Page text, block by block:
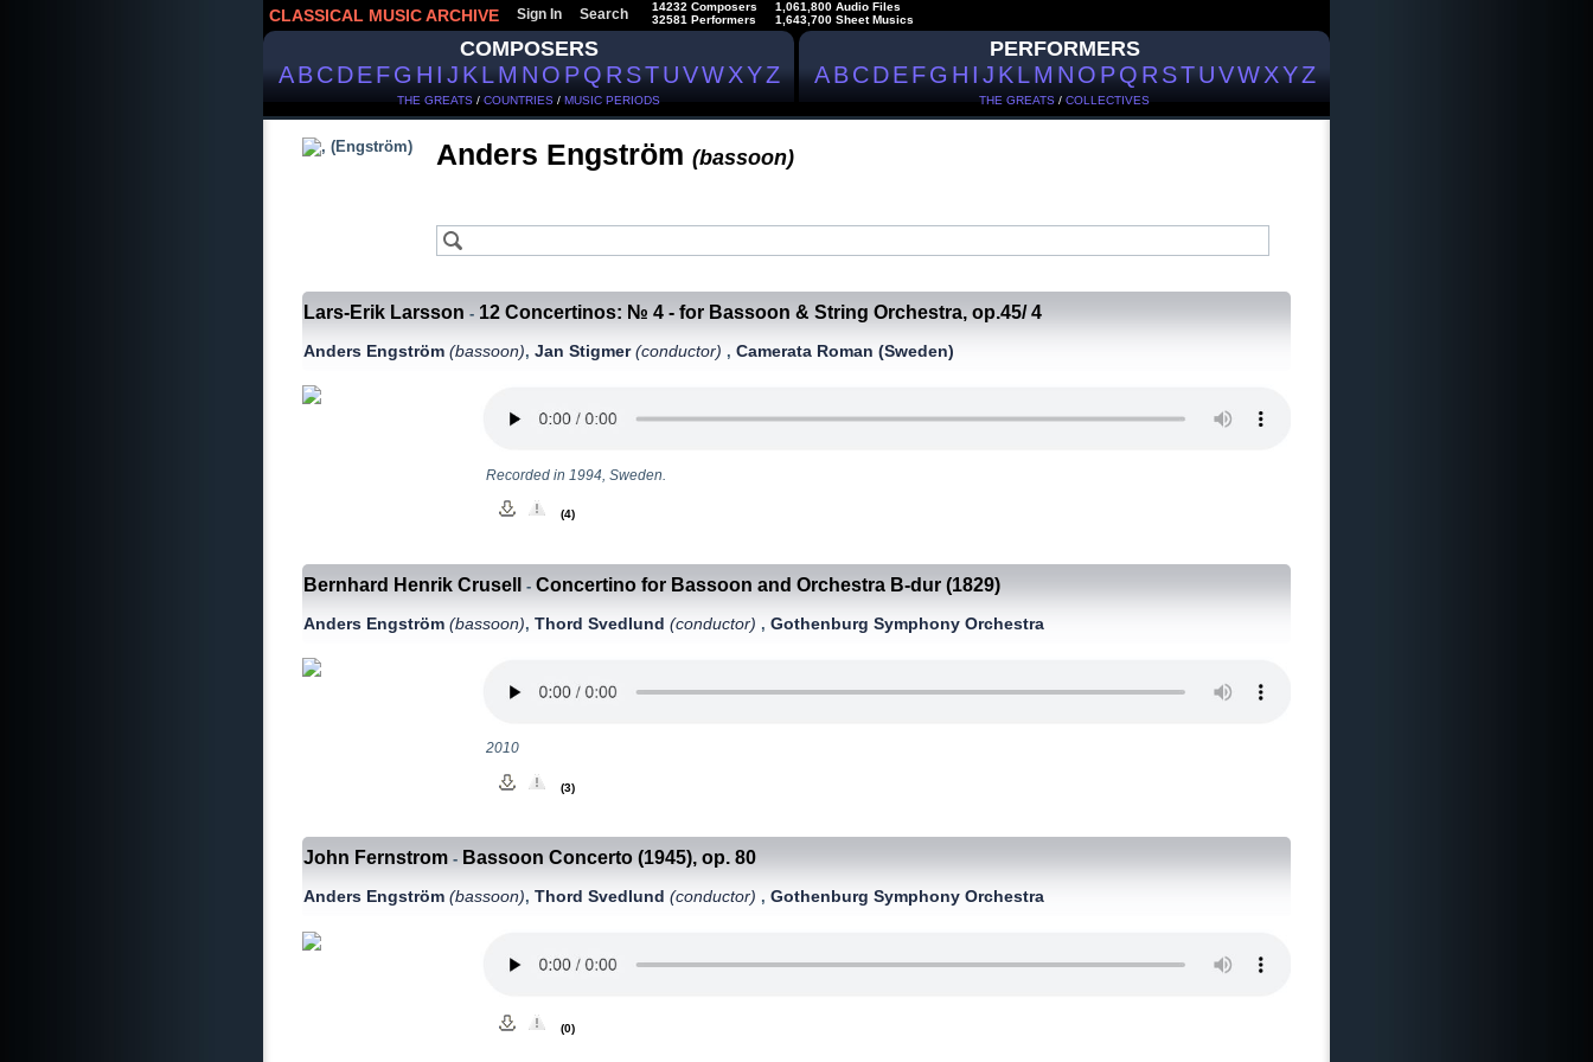
CLASSICAL MUSIC ARCHIVE Sign In Search
14232 Composers
32581 Performers
1,061,800 Audio Files
1,643,700 Sheet Musics
COMPOSERS
ABCDEFGHIJKLMNOPQRSTUVWXYZ
THE GREATS / COUNTRIES / MUSIC PERIODS
PERFORMERS
ABCDEFGHIJKLMNOPQRSTUVWXYZ
THE GREATS / COLLECTIVES
Anders Engström (bassoon)
Lars-Erik Larsson - 12 Concertinos: № 4 - for Bassoon & String Orchestra, op.45/ 4
Anders Engström(bassoon),Jan Stigmer(conductor) ,Camerata Roman (Sweden)
Recorded in 1994, Sweden.
(4)
Bernhard Henrik Crusell -Concertino for Bassoon and Orchestra B-dur (1829)
Anders Engström(bassoon),Thord Svedlund(conductor) ,Gothenburg Symphony Orchestra
2010
(3)
John Fernstrom - Bassoon Concerto (1945), op. 80
Anders Engström(bassoon),Thord Svedlund(conductor) ,Gothenburg Symphony Orchestra
(0)